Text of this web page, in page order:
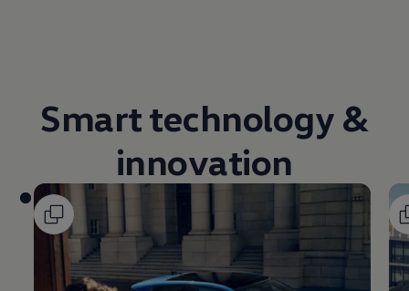
Smarttechnology&
innovation